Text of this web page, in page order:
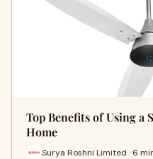
Top Benefits of Using a
Home
Surya Roshni Limited · 6